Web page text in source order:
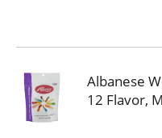
Albanese
12 Flavor,